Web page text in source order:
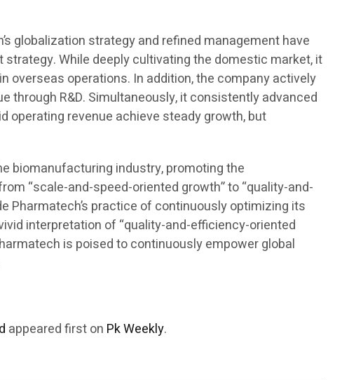
globalization strategy and refined management have
While deeply cultivating the domestic market, it
overseas operations. In addition, the company actively
R&D. Simultaneously, it consistently advanced
operating revenue achieve steady growth, but
biomanufacturing industry, promoting the
“scale-and-speed-oriented growth” to “quality-and-
Pharmatech’s practice of continuously optimizing its
interpretation of “quality-and-efficiency-oriented
is poised to continuously empower global
appeared first on Pk Weekly.